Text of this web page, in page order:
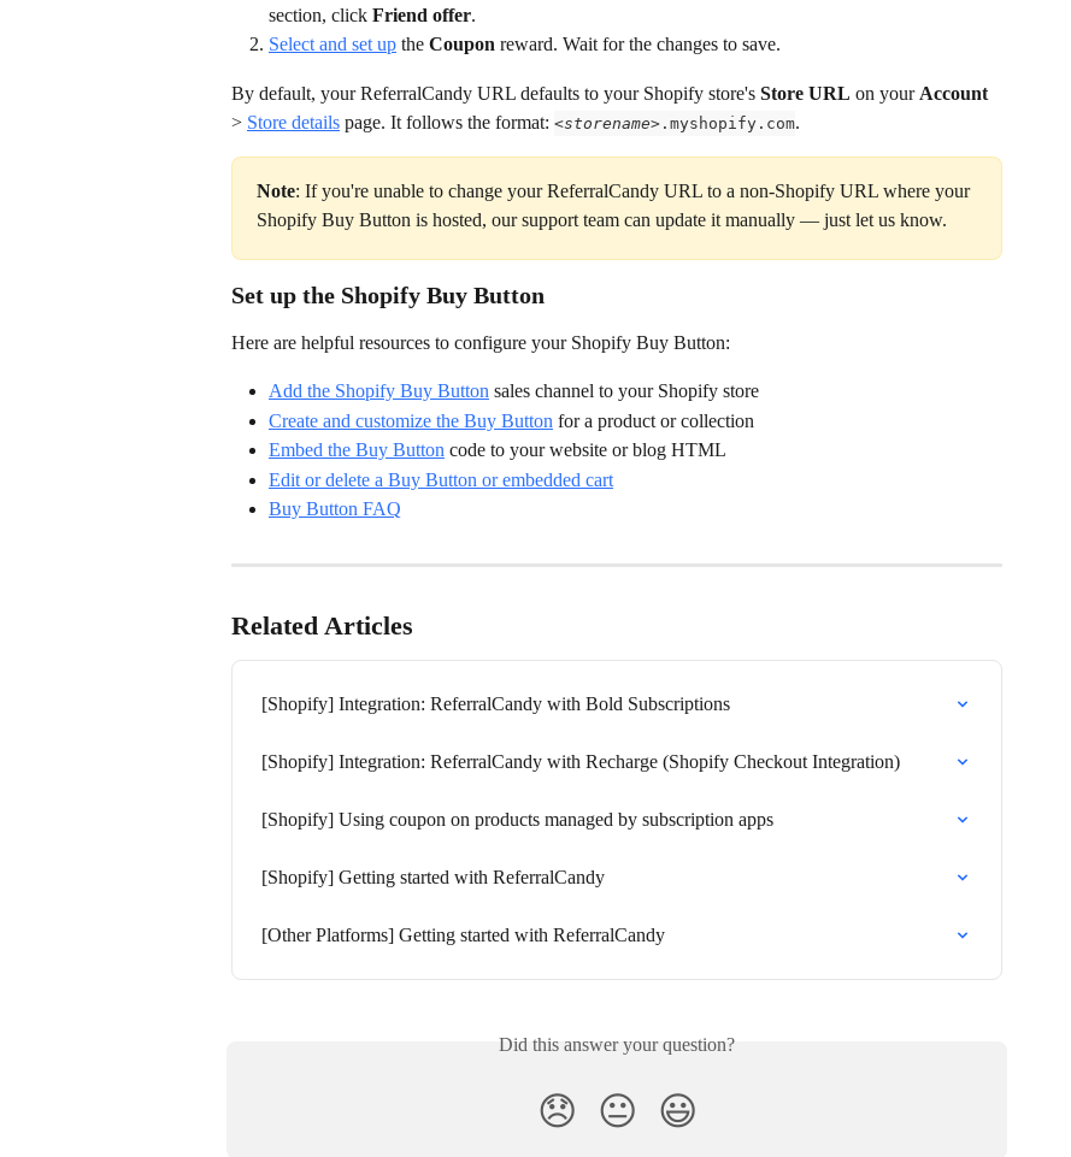
section, click Friend offer.
Select and set up the Coupon reward. Wait for the changes to save.
By default, your ReferralCandy URL defaults to your Shopify store's Store URL on your Account
> Store details page. It follows the format: <storename>.myshopify.com.
Note: If you're unable to change your ReferralCandy URL to a non-Shopify URL where your
Shopify Buy Button is hosted, our support team can update it manually — just let us know.
Set up the Shopify Buy Button
Here are helpful resources to configure your Shopify Buy Button:
Add the Shopify Buy Button sales channel to your Shopify store
Create and customize the Buy Button for a product or collection
Embed the Buy Button code to your website or blog HTML
Edit or delete a Buy Button or embedded cart
Buy Button FAQ
Related Articles
[Shopify] Integration: ReferralCandy with Bold Subscriptions
[Shopify] Integration: ReferralCandy with Recharge (Shopify Checkout Integration)
[Shopify] Using coupon on products managed by subscription apps
[Shopify] Getting started with ReferralCandy
[Other Platforms] Getting started with ReferralCandy
Did this answer your question?
😞 😐 😃